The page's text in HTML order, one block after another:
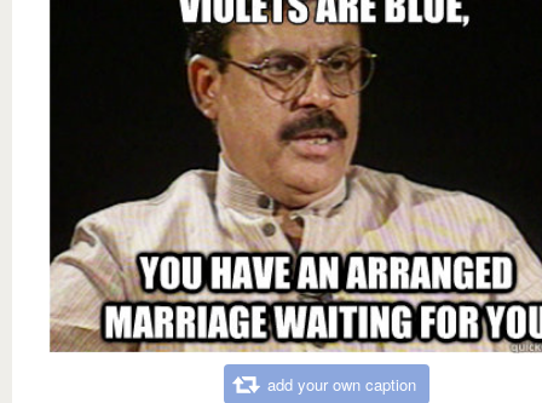
add your own caption